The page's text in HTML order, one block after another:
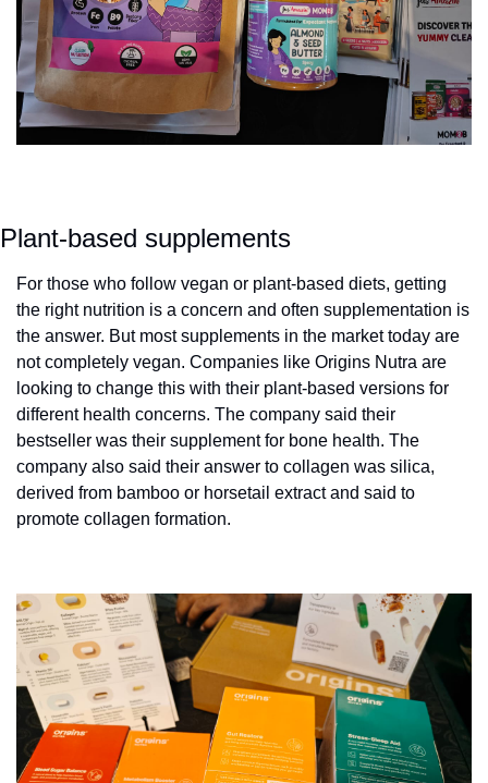
Plant-based supplements
For those who follow vegan or plant-based diets, getting
the right nutrition is a concern and often supplementation is
the answer. But most supplements in the market today are
not completely vegan. Companies like Origins Nutra are
looking to change this with their plant-based versions for
different health concerns. The company said their
bestseller was their supplement for bone health. The
company also said their answer to collagen was silica,
derived from bamboo or horsetail extract and said to
promote collagen formation.